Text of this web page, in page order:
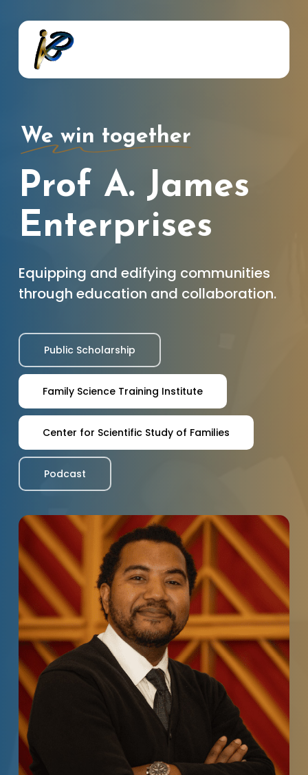
content
We win together
Prof A. James
Enterprises
Equipping and edifying communities
through education and collaboration.
Public Scholarship
Family Science Training Institute
Center for Scientific Study of Families
Podcast